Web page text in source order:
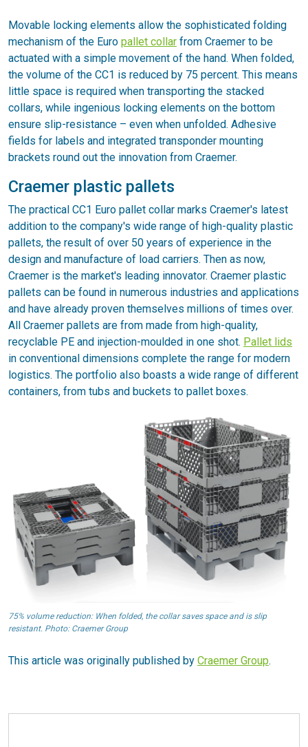
Movable locking elements allow the sophisticated folding
mechanism of the Euro pallet collar from Craemer to be
actuated with a simple movement of the hand. When folded,
the volume of the CC1 is reduced by 75 percent. This means
little space is required when transporting the stacked
collars, while ingenious locking elements on the bottom
ensure slip-resistance – even when unfolded. Adhesive
fields for labels and integrated transponder mounting
brackets round out the innovation from Craemer.
Craemer plastic pallets
The practical CC1 Euro pallet collar marks Craemer's latest
addition to the company's wide range of high-quality plastic
pallets, the result of over 50 years of experience in the
design and manufacture of load carriers. Then as now,
Craemer is the market's leading innovator. Craemer plastic
pallets can be found in numerous industries and applications
and have already proven themselves millions of times over.
All Craemer pallets are from made from high-quality,
recyclable PE and injection-moulded in one shot. Pallet lids
in conventional dimensions complete the range for modern
logistics. The portfolio also boasts a wide range of different
containers, from tubs and buckets to pallet boxes.
75% volume reduction: When folded, the collar saves space and is slip
resistant. Photo: Craemer Group
This article was originally published by Craemer Group.